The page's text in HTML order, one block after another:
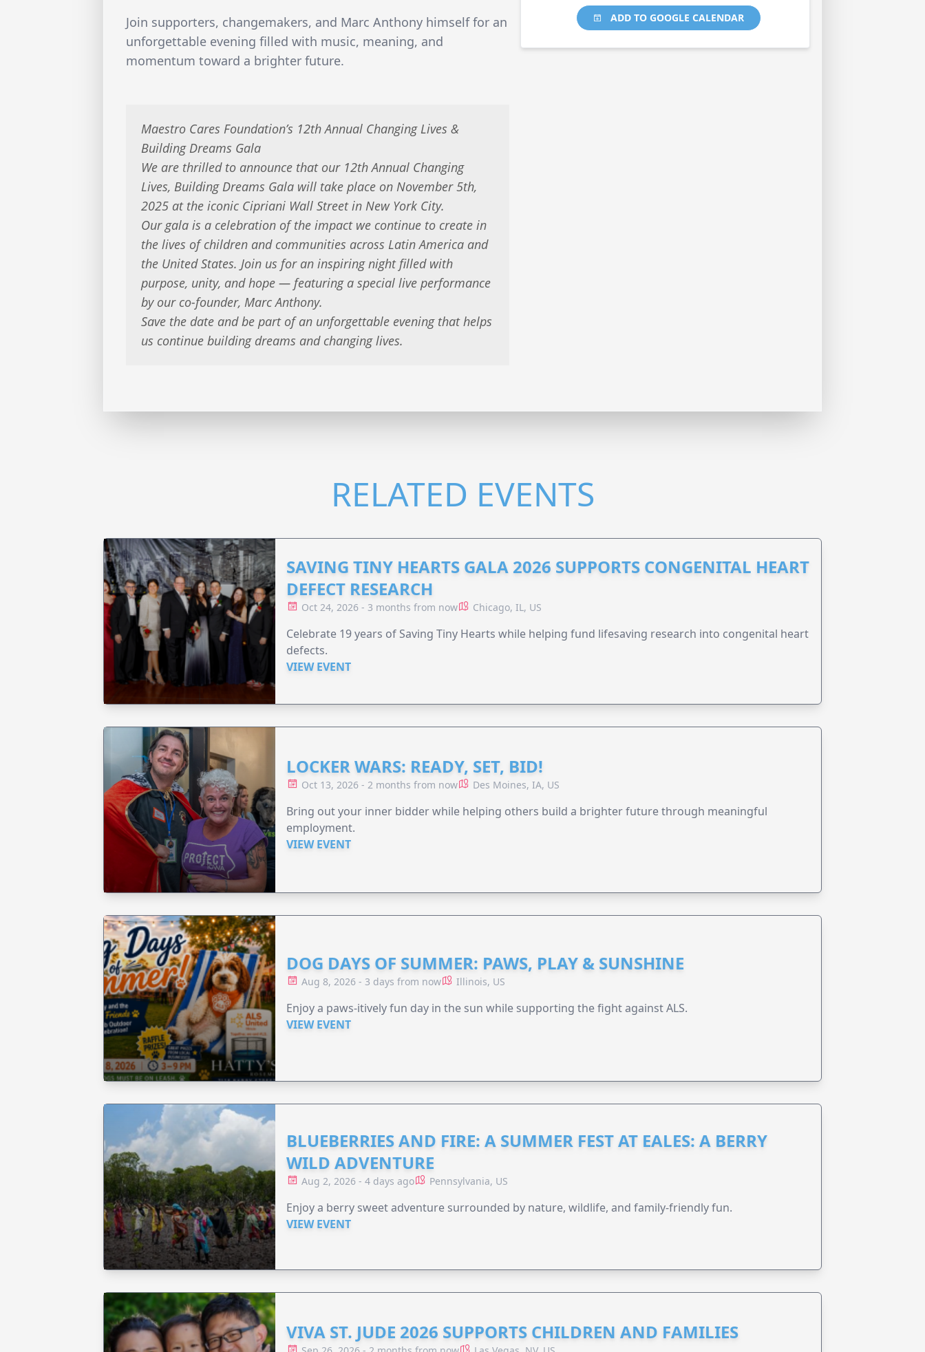
Join supporters, changemakers, and Marc Anthony himself for an
unforgettable evening filled with music, meaning, and
momentum toward a brighter future.
Maestro Cares Foundation’s 12th Annual Changing Lives &
Building Dreams Gala
We are thrilled to announce that our 12th Annual Changing
Lives, Building Dreams Gala will take place on November 5th,
2025 at the iconic Cipriani Wall Street in New York City.
Our gala is a celebration of the impact we continue to create in
the lives of children and communities across Latin America and
the United States. Join us for an inspiring night filled with
purpose, unity, and hope — featuring a special live performance
by our co-founder, Marc Anthony.
Save the date and be part of an unforgettable evening that helps
us continue building dreams and changing lives.
ADD TO GOOGLE CALENDAR
RELATED EVENTS
SAVING TINY HEARTS GALA 2026 SUPPORTS CONGENITAL HEART
DEFECT RESEARCH
Oct 24, 2026 - 3 months from now Chicago, IL, US
Celebrate 19 years of Saving Tiny Hearts while helping fund lifesaving research into congenital heart
defects.
VIEW EVENT
LOCKER WARS: READY, SET, BID!
Oct 13, 2026 - 2 months from now Des Moines, IA, US
Bring out your inner bidder while helping others build a brighter future through meaningful
employment.
VIEW EVENT
DOG DAYS OF SUMMER: PAWS, PLAY & SUNSHINE
Aug 8, 2026 - 3 days from now Illinois, US
Enjoy a paws-itively fun day in the sun while supporting the fight against ALS.
VIEW EVENT
BLUEBERRIES AND FIRE: A SUMMER FEST AT EALES: A BERRY
WILD ADVENTURE
Aug 2, 2026 - 4 days ago Pennsylvania, US
Enjoy a berry sweet adventure surrounded by nature, wildlife, and family-friendly fun.
VIEW EVENT
VIVA ST. JUDE 2026 SUPPORTS CHILDREN AND FAMILIES